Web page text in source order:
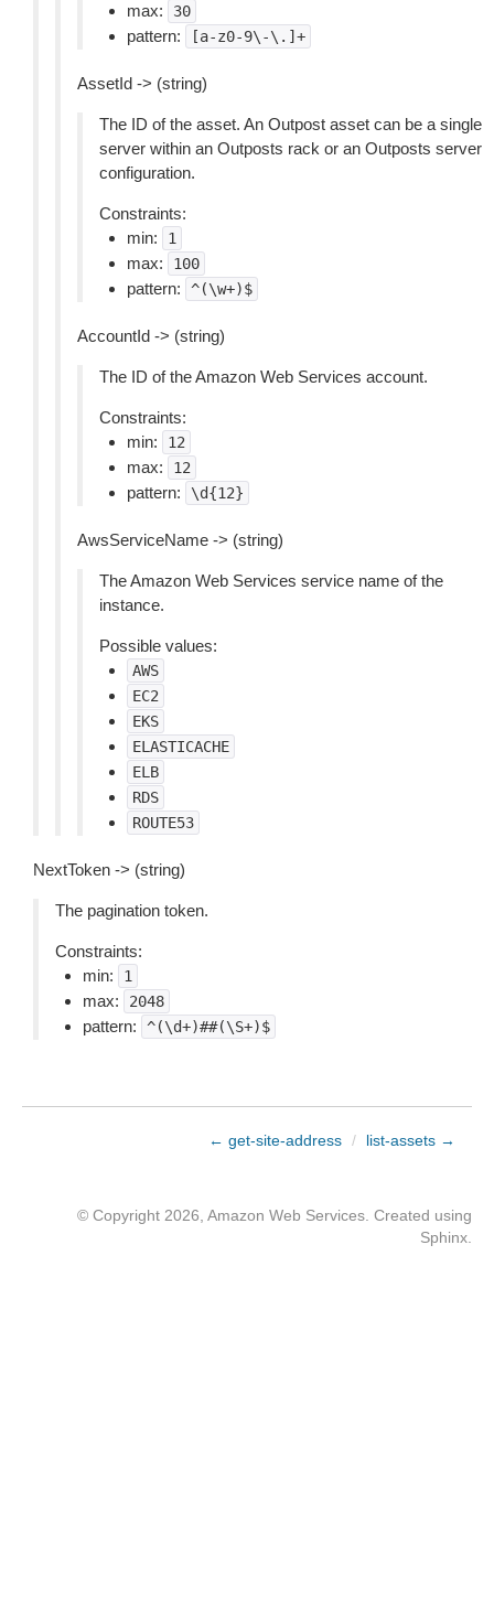
max: 30
pattern: [a-z0-9\-\.]+
AssetId -> (string)
The ID of the asset. An Outpost asset can be a single
server within an Outposts rack or an Outposts server
configuration.
Constraints:
min:
1
max: 100
pattern: ^(\w+)$
AccountId -> (string)
The ID of the Amazon Web Services account.
Constraints:
min:
12
max: 12
pattern: \d{12}
AwsServiceName -> (string)
The Amazon Web Services service name of the
instance.
Possible values:
AWS
EC2
EKS
ELASTICACHE
ELB
RDS
ROUTE53
NextToken -> (string)
The pagination token.
Constraints:
min:
1
max: 2048
pattern: ^(\d+)##(\S+)$
← get-site-address / list-assets →
© Copyright 2026, Amazon Web Services. Created using
Sphinx